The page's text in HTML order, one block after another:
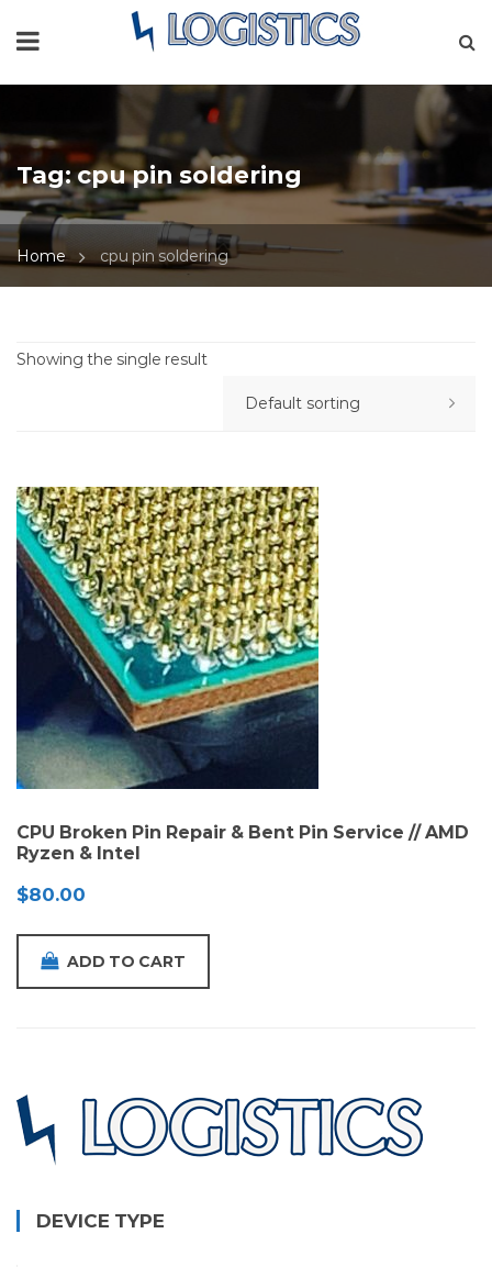
Tag:cpu pin soldering
Home cpu pin soldering
Showing the single result
CPU Broken Pin Repair & Bent Pin Service // AMD
Ryzen & Intel
$80.00
ADD TO CART
DEVICE TYPE